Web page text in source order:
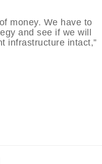
money. We have to
and see if we will
infrastructure intact,”